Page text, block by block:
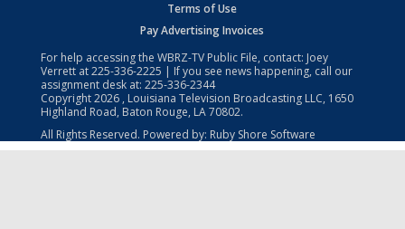
Terms of Use
Pay Advertising Invoices
For help accessing the WBRZ-TV Public File, contact: Joey
Verrett at225-336-2225 | If you see news happening, call our
assignment desk at: 225-336-2344
Copyright2026 , Louisiana Television Broadcasting LLC, 1650
Highland Road, Baton Rouge, LA 70802.
All Rights Reserved. Powered by: Ruby Shore Software